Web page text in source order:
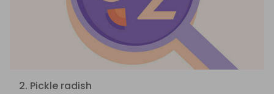
2. Pickle radish